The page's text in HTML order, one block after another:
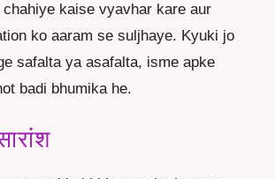
kaise vyavhar kare aur
ko aaram se suljhaye. Kyuki jo
safalta ya asafalta, isme apke
badi bhumika he.